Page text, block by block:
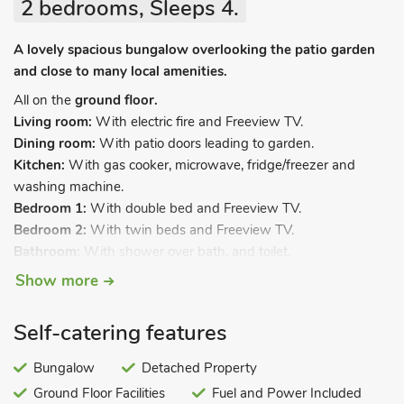
2 bedrooms, Sleeps 4.
A lovely spacious bungalow overlooking the patio garden
and close to many local amenities.
All on the ground floor.
Living room: With electric fire and Freeview TV.
Dining room: With patio doors leading to garden.
Kitchen: With gas cooker, microwave, fridge/freezer and
washing machine.
Bedroom 1: With double bed and Freeview TV.
Bedroom 2: With twin beds and Freeview TV.
Bathroom:
With shower over bath, and toilet.
Separate toilet.
parking for 3 cars. No smoking.
Looking for spacious and comfortable accommodation in
Warwickshire? Then Mona’s Bungalow is for you, a lovely 2-
Show more
Self-catering features
Bungalow
Detached Property
Ground Floor Facilities
Fuel and Power Included